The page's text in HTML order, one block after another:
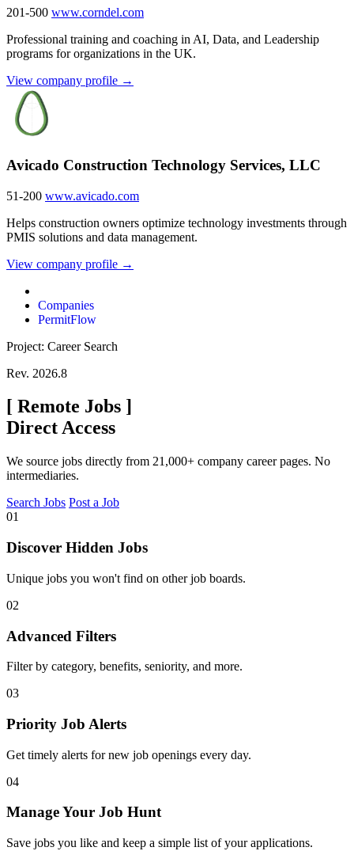
201-500 www.corndel.com
Professional training and coaching in AI, Data, and Leadership
programs for organizations in the UK.
View company profile →
Avicado Construction Technology Services, LLC
51-200 www.avicado.com
Helps construction owners optimize technology investments through
PMIS solutions and data management.
View company profile →
Companies
PermitFlow
Project: Career Search
Rev. 2026.8
[ Remote Jobs ]
Direct Access
We source jobs directly from 21,000+ company career pages. No
intermediaries.
Search Jobs Post a Job
01
Discover Hidden Jobs
Unique jobs you won't find on other job boards.
02
Advanced Filters
Filter by category, benefits, seniority, and more.
03
Priority Job Alerts
Get timely alerts for new job openings every day.
04
Manage Your Job Hunt
Save jobs you like and keep a simple list of your applications.